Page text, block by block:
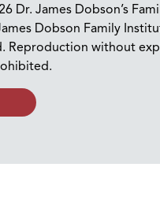
Dr. James Dobson’s
Dobson Family
Reproduction without